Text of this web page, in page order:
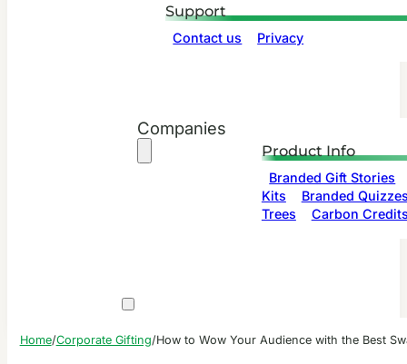
Support
Contact us Privacy
Companies
Product Info
Branded Gift Stories
Kits
Branded
Trees
Carbon
Home/Corporate Gifting/How to Wow Your Audience with the Best